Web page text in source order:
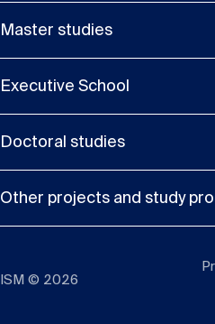
Master studies
Executive School
Doctoral studies
Other projects and study
ISM © 2026